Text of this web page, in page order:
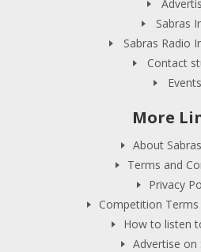
Sabras
Sabras Radio
Contact
Events
More
About
Terms and
Privacy
Competition
How to listen
Advertise on